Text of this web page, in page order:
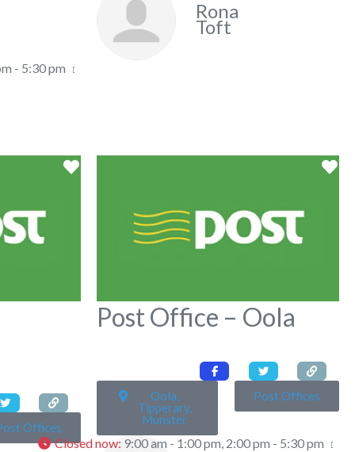
- 5:30 pm
Rona
Toft
Offices
Post Office – Oola
Oola,
Tipperary,
Munster
Post Offices
Closed now: 9:00 am - 1:00 pm, 2:00 pm - 5:30 pm